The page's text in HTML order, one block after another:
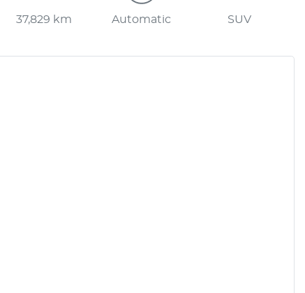
37,829 km Automatic SUV